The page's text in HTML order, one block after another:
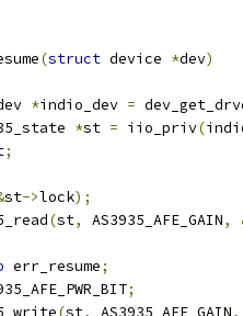
(struct device *dev)
*indio_dev =
*st = iio_priv(
;
st->lock);
(st, AS3935_AFE_GAIN,
err_resume;
;
(st, AS3935_AFE_GAIN,